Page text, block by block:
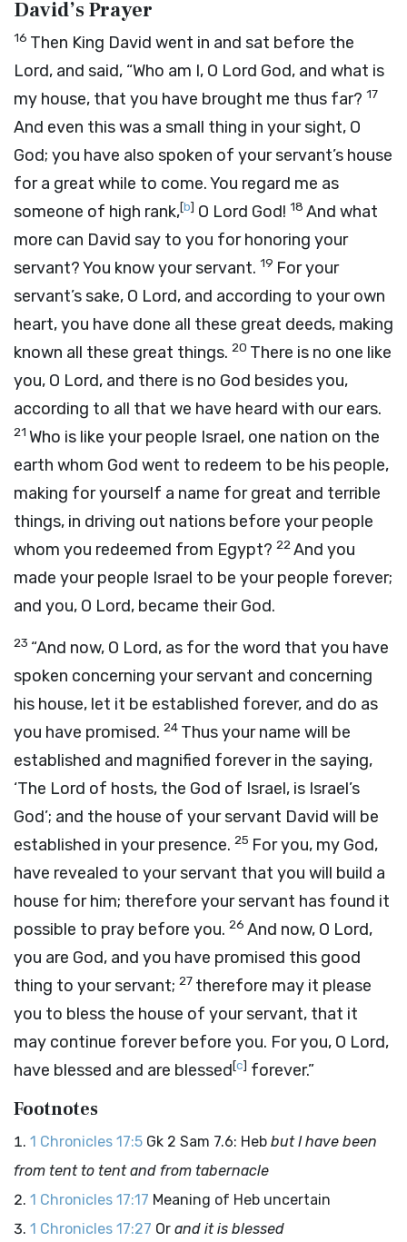
David’s Prayer
16 Then King David went in and sat before the
Lord, and said, “Who am I, O Lord God, and what is
my house, that you have brought me thus far? 17
And even this was a small thing in your sight, O
God; you have also spoken of your servant’s house
for a great while to come. You regard me as
someone of high rank,[b] O Lord God! 18 And what
more can David say to you for honoring your
servant? You know your servant. 19 For your
servant’s sake, O Lord, and according to your own
heart, you have done all these great deeds, making
known all these great things. 20 There is no one like
you, O Lord, and there is no God besides you,
according to all that we have heard with our ears.
21 Who is like your people Israel, one nation on the
earth whom God went to redeem to be his people,
making for yourself a name for great and terrible
things, in driving out nations before your people
whom you redeemed from Egypt? 22And you
made your people Israel to be your people forever;
and you, O Lord, became their God.
23 “And now, O Lord, as for the word that you have
spoken concerning your servant and concerning
his house, let it be established forever, and do as
you have promised. 24 Thus your name will be
established and magnified forever in the saying,
‘The Lord of hosts, the God of Israel, is Israel’s
God’; and the house of your servant David will be
established in your presence. 25 For you, my God,
have revealed to your servant that you will build a
house for him; therefore your servant has found it
possible to pray before you. 26 And now, O Lord,
you are God, and you have promised this good
thing to your servant; 27 therefore may it please
you to bless the house of your servant, that it
may continue forever before you. For you, O Lord,
have blessed and are blessed[c] forever.”
Footnotes
1 Chronicles 17:5 Gk 2 Sam 7.6: Heb but I have been
from tent to tent and from tabernacle
1 Chronicles 17:17 Meaning of Heb uncertain
1 Chronicles 17:27 Or and it is blessed